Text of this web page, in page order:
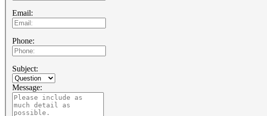
Email:
Phone:
Subject:
Message: